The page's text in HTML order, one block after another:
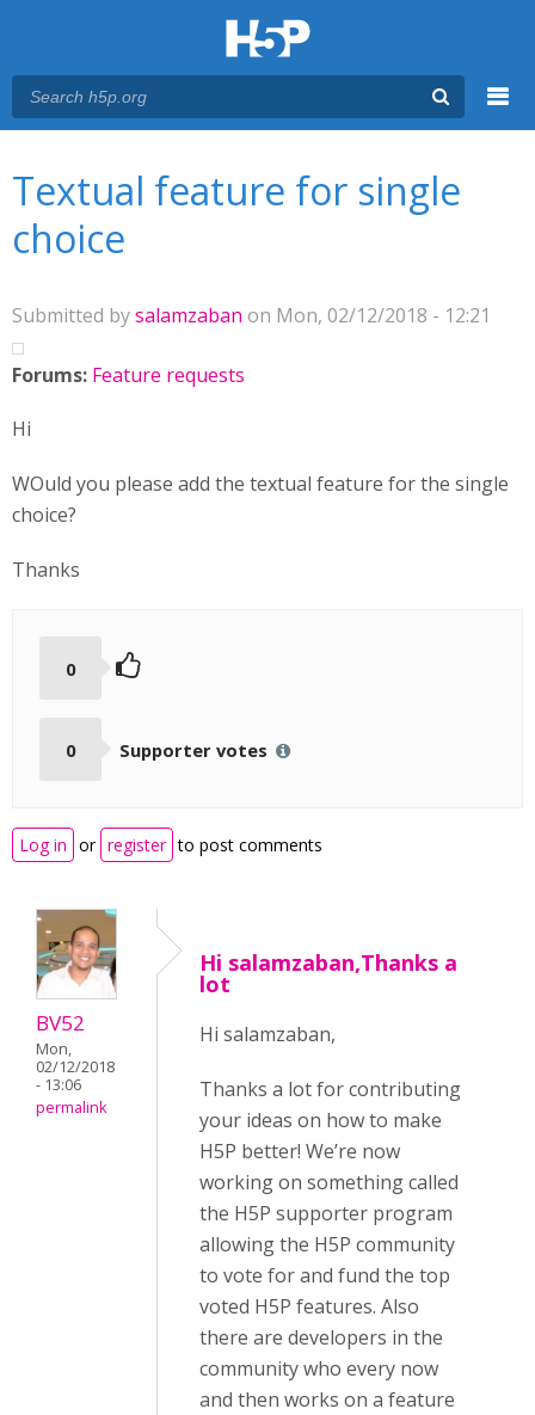
Textual feature for single
choice
Submitted bysalamzaban on Mon, 02/12/2018 - 12:21
Forums: Feature requests
Hi
WOuld you please add the textual feature for the single
choice?
Thanks
0
0 Supporter votes
Log in or register to post comments
BV52
Mon,
02/12/2018
- 13:06
permalink
Hi salamzaban,Thanks a
lot
Hi salamzaban,
Thanks a lot for contributing
your ideas on how to make
H5P better! We’re now
working on something called
the H5P supporter program
allowing the H5P community
to vote for and fund the top
voted H5P features. Also
there are developers in the
community who every now
and then works on a feature